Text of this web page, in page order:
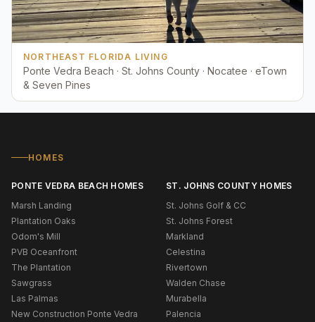
NORTHEAST FLORIDA LIVING
Ponte Vedra Beach · St. Johns County · Nocatee · eTown
& Seven Pines
HOMES
PONTE VEDRA BEACH HOMES
Marsh Landing
Plantation Oaks
Odom's Mill
PVB Oceanfront
The Plantation
Sawgrass
Las Palmas
New Construction Ponte Vedra
ST. JOHNS COUNTY HOMES
St. Johns Golf & CC
St. Johns Forest
Markland
Celestina
Rivertown
Walden Chase
Murabella
Palencia